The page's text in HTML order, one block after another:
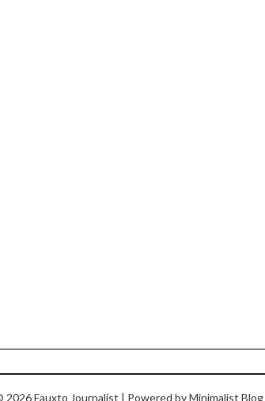
2026 Fauxto Journalist | Powered byMinimalist Blog